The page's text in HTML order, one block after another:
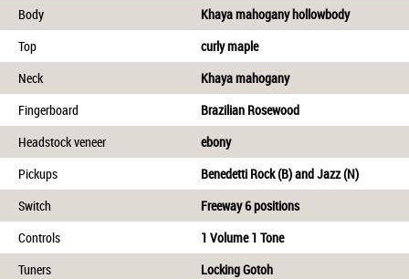
Body
Khaya mahogany hollowbody
Top
curly maple
Neck
Khaya mahogany
Fingerboard
Brazilian Rosewood
Headstock veneer
ebony
Pickups
Benedetti Rock (B) and Jazz (N)
Switch
Freeway 6 positions
Controls
1 Volume 1 Tone
Tuners
Locking Gotoh